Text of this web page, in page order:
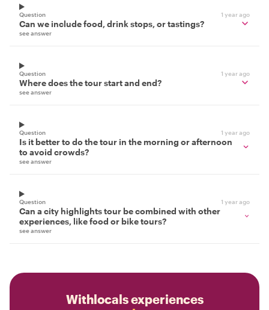
Question 1 year ago
Can we include food, drink stops, or tastings?
see answer
Question 1 year ago
Where does the tour start and end?
see answer
Question 1 year ago
Is it better to do the tour in the morning or afternoon
to avoid crowds?
see answer
Question 1 year ago
Can a city highlights tour be combined with other
experiences, like food or bike tours?
see answer
Withlocals experiences